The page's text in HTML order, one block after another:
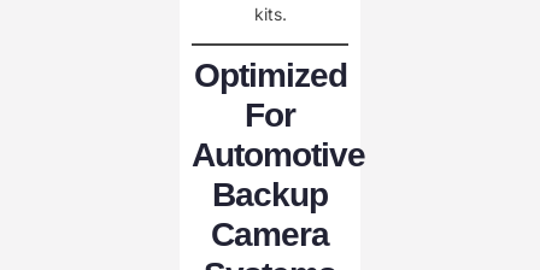
kits.
Optimized
For
Automotive
Backup
Camera